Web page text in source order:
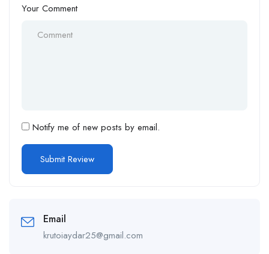
Your Comment
Notify me of new posts by email.
Email
krutoiaydar25@gmail.com